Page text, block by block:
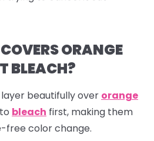
ORANGE
BLEACH?
beautifully over orange
bleach first, making them
free color change.